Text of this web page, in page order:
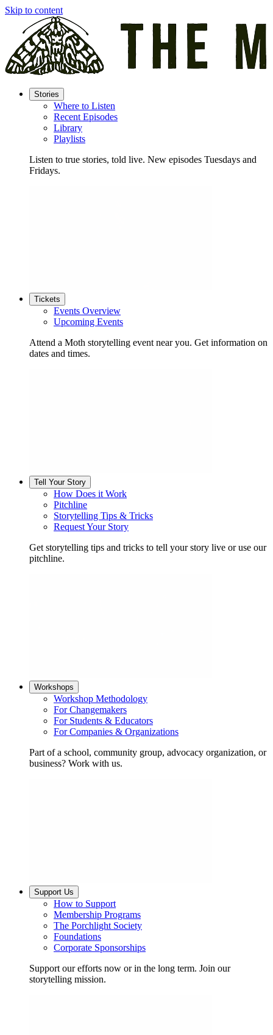
Skip to content
Stories
Where to Listen
Recent Episodes
Library
Playlists
Listen to true stories, told live. New episodes Tuesdays and
Fridays.
Tickets
Events Overview
Upcoming Events
Attend a Moth storytelling event near you. Get information on
dates and times.
Tell Your Story
How Does it Work
Pitchline
Storytelling Tips & Tricks
Request Your Story
Get storytelling tips and tricks to tell your story live or use our
pitchline.
Workshops
Workshop Methodology
For Changemakers
For Students & Educators
For Companies & Organizations
Part of a school, community group, advocacy organization, or
business? Work with us.
Support Us
How to Support
Membership Programs
The Porchlight Society
Foundations
Corporate Sponsorships
Support our efforts now or in the long term. Join our
storytelling mission.